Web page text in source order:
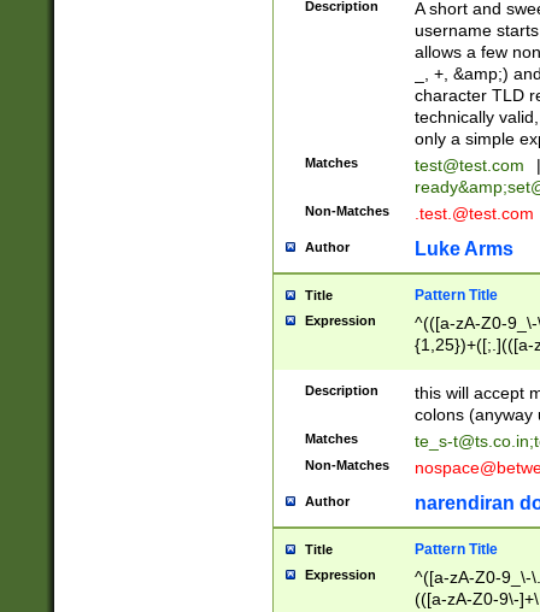
Description
A short and
username
allows a few
_, +, &amp;)
character TLD
technically
only a simple
Matches test@test.com
|
ready&amp;
Non-Matches .test.@test.com
Author Luke Arms
Title Pattern Title
Expression
^(([a-zA-Z0-
{1,25})+([;.](([a-
Description
this will accept
colons (anyway
Matches te_s-t@ts.co.in;
Non-Matches
Author narendiran
Title Pattern Title
Expression
^([a-zA-Z0-9_\-
(([a-zA-Z0-9\-